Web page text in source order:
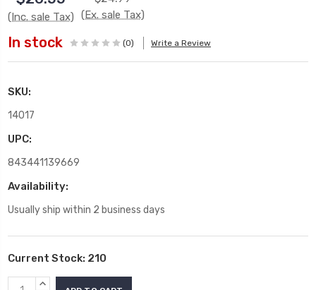
(Inc. sale Tax) (Ex. sale Tax)
In stock (0) Write a Review
SKU:
14017
UPC:
843441139669
Availability:
Usually ship within 2 business days
Current Stock: 210
INCREASE